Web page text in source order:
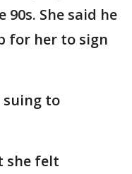
She said he
for her to sign
to
she felt